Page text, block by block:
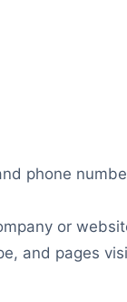
phone
or
and pages